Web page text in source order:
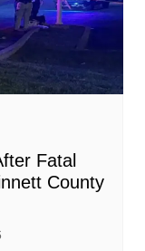
Fatal
County